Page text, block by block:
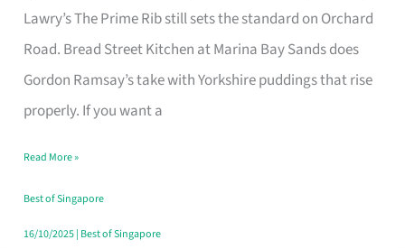
Lawry’s The Prime Rib still sets the standard on Orchard
Road. Bread Street Kitchen at Marina Bay Sands does
Gordon Ramsay’s take with Yorkshire puddings that rise
properly. If you want a
in
Singapore
That
Feel
Money
Well
Spent
Read More »
Best of Singapore
16/10/2025| Best of Singapore